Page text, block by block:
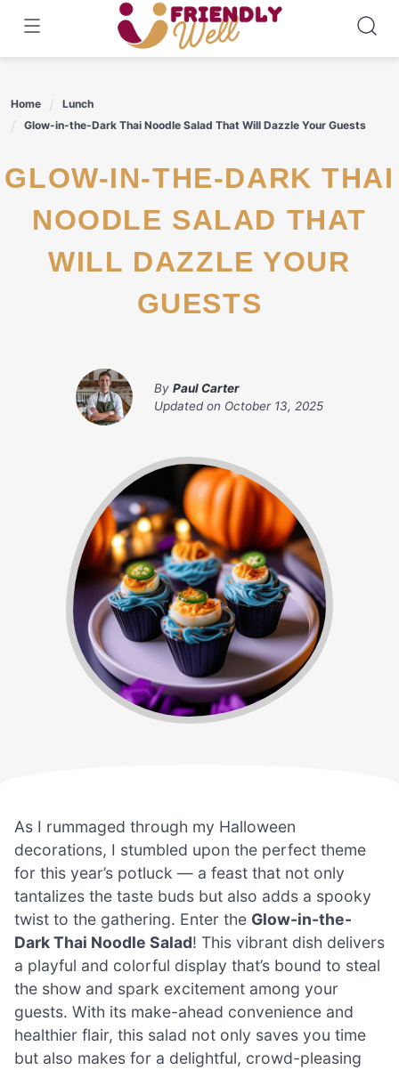
content
Home
Lunch
Glow-in-the-Dark Thai Noodle Salad That Will Dazzle Your Guests
GLOW-IN-THE-DARK THAI
NOODLE SALAD THAT
WILL DAZZLE YOUR
GUESTS
By Paul Carter
Updated on October 13, 2025
As I rummaged through my Halloween
decorations, I stumbled upon the perfect theme
for this year’s potluck — a feast that not only
tantalizes the taste buds but also adds a spooky
twist to the gathering. Enter the Glow-in-the-
Dark Thai Noodle Salad! This vibrant dish delivers
a playful and colorful display that’s bound to steal
the show and spark excitement among your
guests. With its make-ahead convenience and
healthier flair, this salad not only saves you time
but also makes for a delightful, crowd-pleasing